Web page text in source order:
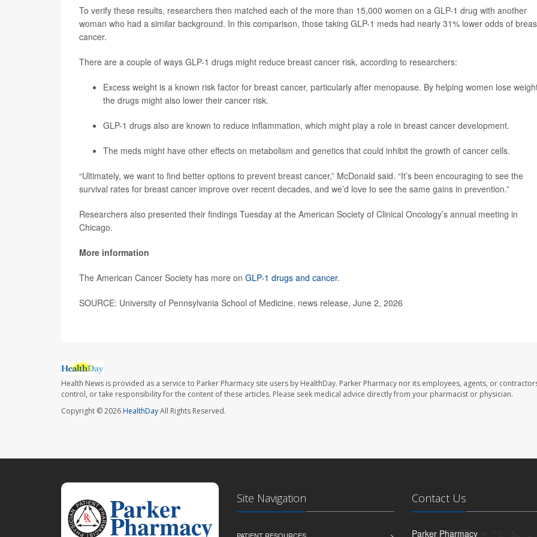
To verify these results, researchers then matched each of the more than 15,000 women on a GLP-1 drug with another
woman who had a similar background. In this comparison, those taking GLP-1 meds had nearly 31% lower odds of
cancer.
There are a couple of ways GLP-1 drugs might reduce breast cancer risk, according to researchers:
Excess weight is a known risk factor for breast cancer, particularly after menopause. By helping women lose
the drugs might also lower their cancer risk.
GLP-1 drugs also are known to reduce inflammation, which might play a role in breast cancer development.
The meds might have other effects on metabolism and genetics that could inhibit the growth of cancer cells.
“Ultimately, we want to find better options to prevent breast cancer,” McDonald said. “It’s been encouraging to see the
survival rates for breast cancer improve over recent decades, and we’d love to see the same gains in prevention.”
Researchers also presented their findings Tuesday at the American Society of Clinical Oncology’s annual meeting in
Chicago.
More information
The American Cancer Society has more on GLP-1 drugs and cancer.
SOURCE: University of Pennsylvania School of Medicine, news release, June 2, 2026
Health News is provided as a service to Parker Pharmacy site users by HealthDay. Parker Pharmacy nor its employees, agents, or
control, or take responsibility for the content of these articles. Please seek medical advice directly from your pharmacist or physician.
Copyright © 2026HealthDayAll Rights Reserved.
Site Navigation Contact Us
Parker Pharmacy